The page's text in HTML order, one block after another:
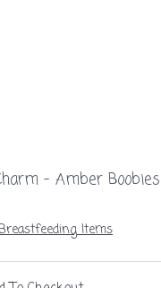
– Amber Boobies
Items